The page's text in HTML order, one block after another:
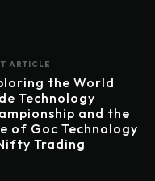
ARTICLE
the World
Technology
and the
of Goc Technology
Trading